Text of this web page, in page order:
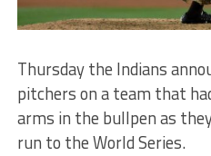
Thursday the Indians
pitchers on a team that
arms in the bullpen as
run to the World Series.